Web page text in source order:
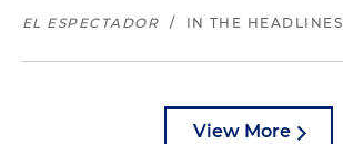
EL ESPECTADOR / IN THE HEADLINES
View More